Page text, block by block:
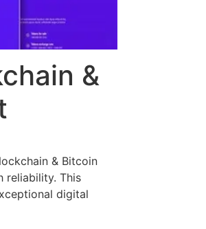
&
& Bitcoin
reliability. This
digital